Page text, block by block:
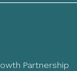
Partnership